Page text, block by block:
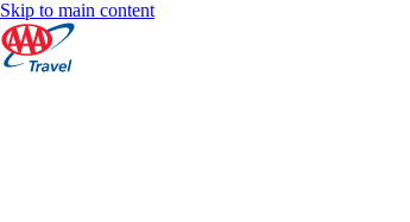
Skip to main content